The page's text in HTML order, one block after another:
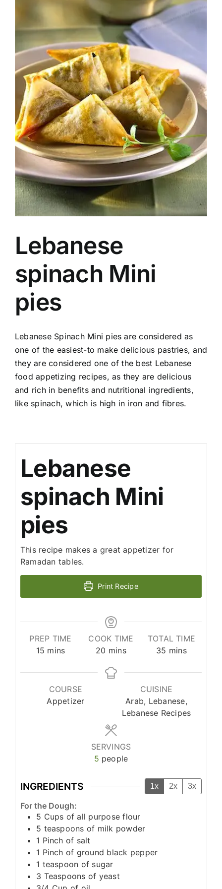
Lebanese
spinach Mini
pies
Lebanese Spinach Mini pies are considered as
one of the easiest-to make delicious pastries, and
they are considered one of the best Lebanese
food appetizing recipes, as they are delicious
and rich in benefits and nutritional ingredients,
like spinach, which is high in iron and fibres.
Lebanese
spinach Mini
pies
This recipe makes a great appetizer for
Ramadan tables.
Print Recipe
PREP TIME
15 minutes
mins
COOK TIME
20 minutes
mins
TOTAL TIME
35 minutes
mins
COURSE
Appetizer
CUISINE
Arab, Lebanese,
Lebanese Recipes
SERVINGS
5 people
INGREDIENTS 1x 2x 3x
For the Dough:
5 Cups of all purpose flour
5 teaspoons of milk powder
1 Pinch of salt
1 Pinch of ground black pepper
1 teaspoon of sugar
3 Teaspoons of yeast